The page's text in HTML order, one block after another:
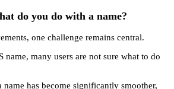
do you do with a name?
one challenge remains central.
name, many users are not sure what to do
name has become significantly smoother,